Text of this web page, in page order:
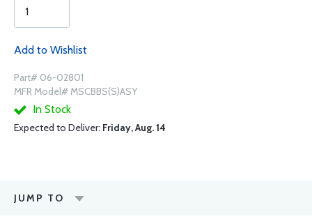
Add to Wishlist
Part# 06-02801
MFR Model# MSCBBS(S)ASY
In Stock
Expected to Deliver: Friday, Aug. 14
JUMP TO